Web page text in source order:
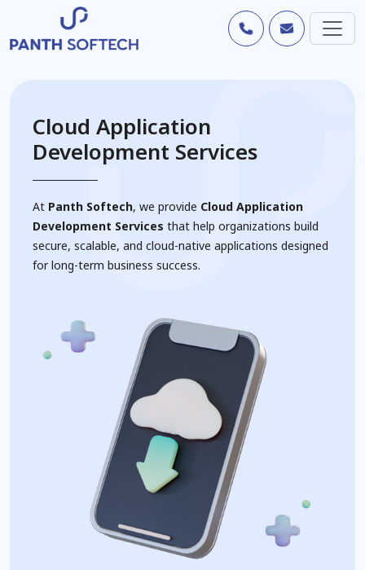
Cloud Application
Development Services
At Panth Softech, we provide Cloud Application
Development Services that help organizations build
secure, scalable, and cloud-native applications designed
for long-term business success.